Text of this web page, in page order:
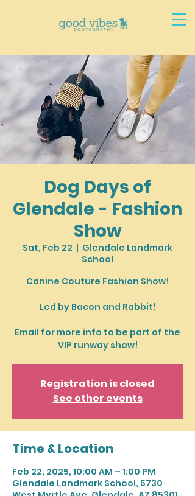
Dog Days of
Glendale - Fashion
Show
Sat, Feb 22
  |
Glendale Landmark
School
Canine Couture Fashion Show!
Led by Bacon and Rabbit!
Email for more info to be part of the
VIP runway show!
Registration is closed
See other events
Time & Location
Feb 22, 2025, 10:00 AM – 1:00 PM
Glendale Landmark School, 5730